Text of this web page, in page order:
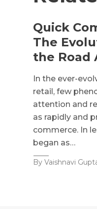
Quick
The
the Road
In the ever-
retail, few
attention and
as rapidly and
commerce. In
began as…
By Vaishnavi